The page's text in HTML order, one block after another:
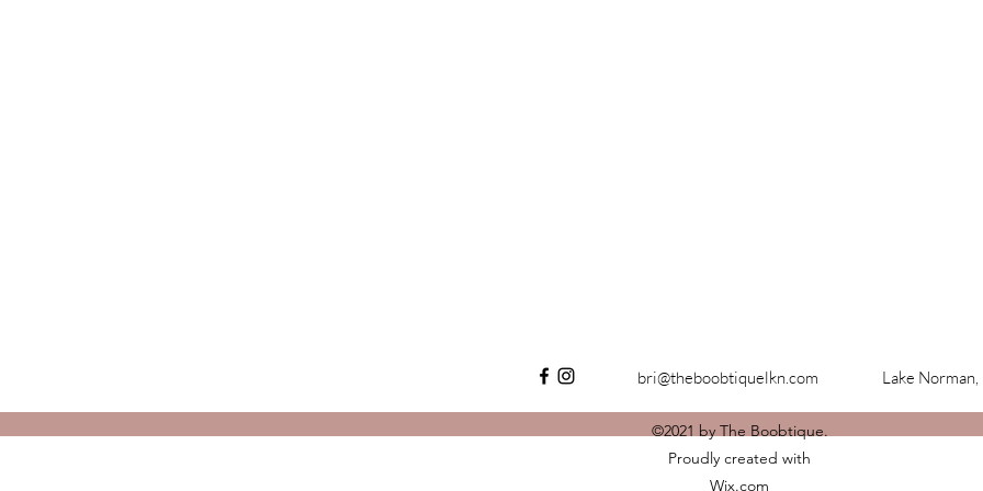
bri@theboobtiquelkn.com Lake Norman,
©2021 by The Boobtique.
Proudly created with
Wix.com